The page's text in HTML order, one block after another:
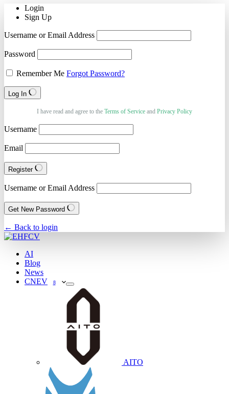
Login
Sign Up
Username or Email Address
Password
Remember Me Forgot Password?
Log In
I have read and agree to the Terms of Service and Privacy Policy
Username
Email
Register
Username or Email Address
Get New Password
← Back to login
AI
Blog
News
CNEV
8
AITO